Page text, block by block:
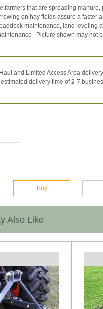
farmers that are spreading manure,
on hay fields assure a faster
maintenance, land leveling
| Picture shown may not
and Limited Access Area
delivery time of 2-7
Buy
Also Like